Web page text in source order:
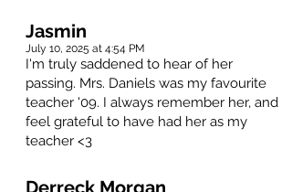
Jasmin
July 10, 2025 at 4:54 PM
I'm truly saddened to hear of her
passing. Mrs. Daniels was my favourite
teacher '09. I always remember her, and
feel grateful to have had her as my
teacher <3